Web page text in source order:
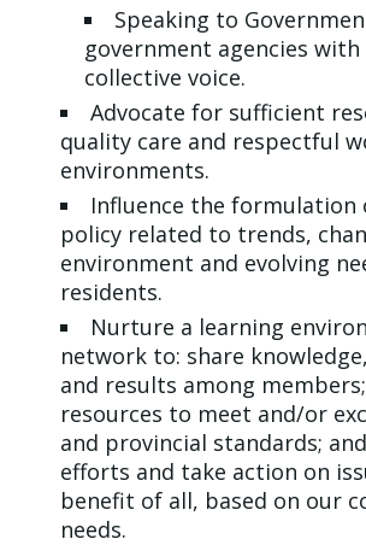
Speaking to
government agencies with
collective voice.
Advocate for sufficient
quality care and respectful
environments.
Influence the formulation
policy related to trends,
environment and evolving
residents.
Nurture a learning
network to: share
and results among
resources to meet and/or
and provincial standards;
efforts and take action on
benefit of all, based on our
needs.